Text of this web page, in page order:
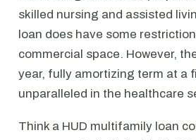
skilled nursing and assisted
loan does have some
commercial space. However,
year, fully amortizing term at a
unparalleled in the healthcare
Think a HUD multifamily loan